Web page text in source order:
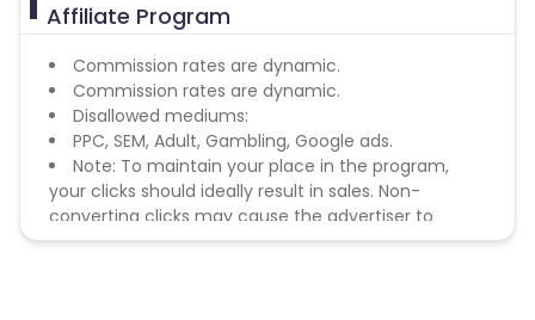
Affiliate Program
Commission rates are dynamic.
Commission rates are dynamic.
Disallowed mediums:
PPC, SEM, Adult, Gambling, Google ads.
Note: To maintain your place in the program,
your clicks should ideally result in sales. Non-
converting clicks may cause the advertiser to
remove you from the program.